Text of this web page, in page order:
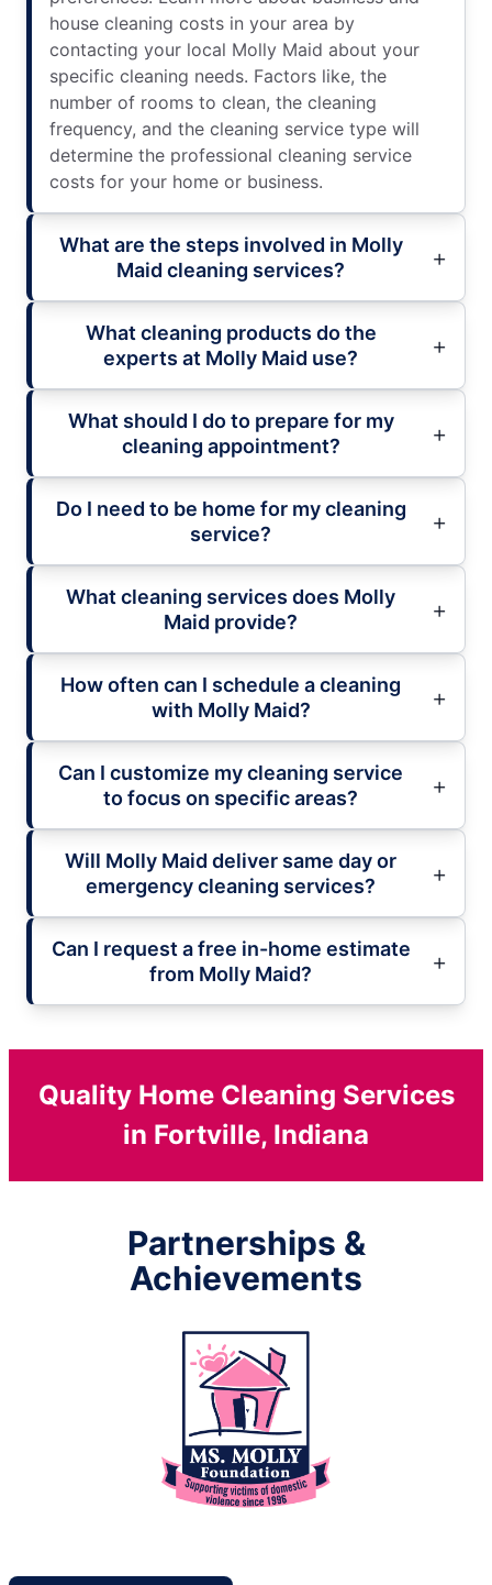
house cleaning costs in your area by
contacting your local Molly Maid about your
specific cleaning needs. Factors like, the
number of rooms to clean, the cleaning
frequency, and the cleaning service type will
determine the professional cleaning service
costs for your home or business.
What are the steps involved in Molly
Maid cleaning services?
What cleaning products do the
experts at Molly Maid use?
What should I do to prepare for my
cleaning appointment?
Do I need to be home for my cleaning
service?
What cleaning services does Molly
Maid provide?
How often can I schedule a cleaning
with Molly Maid?
Can I customize my cleaning service
to focus on specific areas?
Will Molly Maid deliver same day or
emergency cleaning services?
Can I request a free in-home estimate
from Molly Maid?
Quality Home Cleaning Services
in Fortville, Indiana
Partnerships &
Achievements